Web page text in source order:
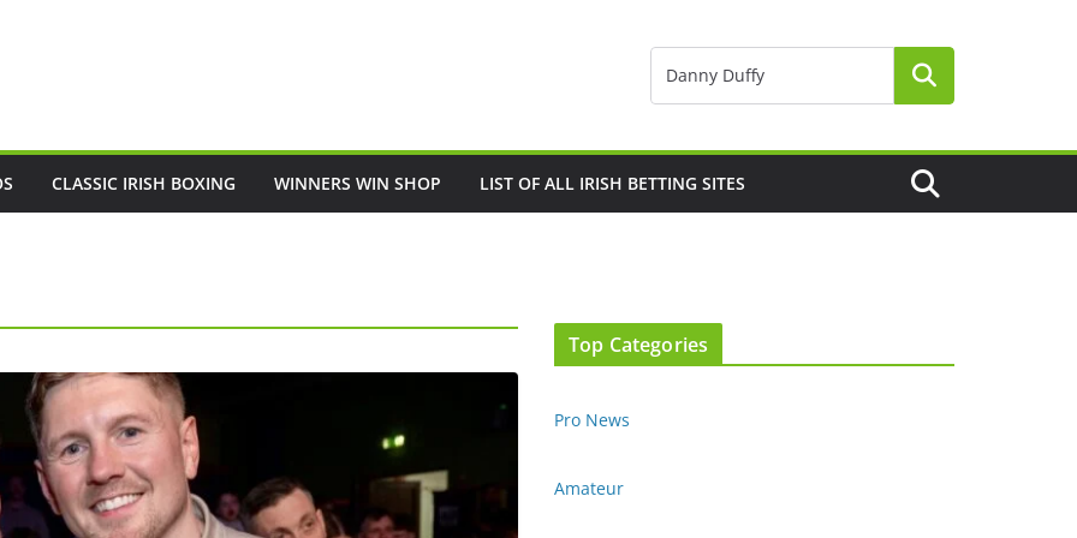
CLASSIC IRISH BOXING WINNERS WIN SHOP LIST OF ALL IRISH BETTING SITES
Top Categories
Pro News
Amateur